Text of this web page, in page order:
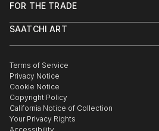
Help Center
Commissions
Gift Card
FOR THE TRADE
Trade Program
Healthcare
Multi Family & Residential
Contact Art Consultant
SAATCHI ART
The Other Art Fair
Sell on Saatchi Art
Affiliate Program
Careers
Contact Support
Terms of Service
Privacy Notice
Cookie Notice
Copyright Policy
California Notice of Collection
Your Privacy Rights